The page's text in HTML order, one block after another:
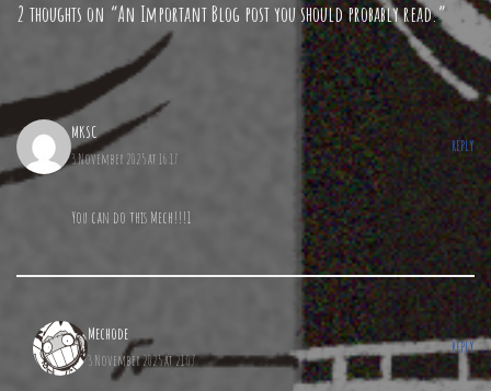
2 thoughts on “An Important Blog post you should probably read.”
MKSC
3 November 2025 at 16:17
REPLY
You can do this Mech!!!1
Mechode
3 November 2025 at 21:07
REPLY